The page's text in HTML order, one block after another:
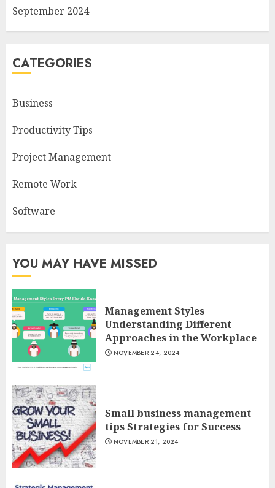
September 2024
CATEGORIES
Business
Productivity Tips
Project Management
Remote Work
Software
YOU MAY HAVE MISSED
Management Styles
Understanding Different
Approaches in the Workplace
NOVEMBER 24, 2024
Small business management
tips Strategies for Success
NOVEMBER 21, 2024